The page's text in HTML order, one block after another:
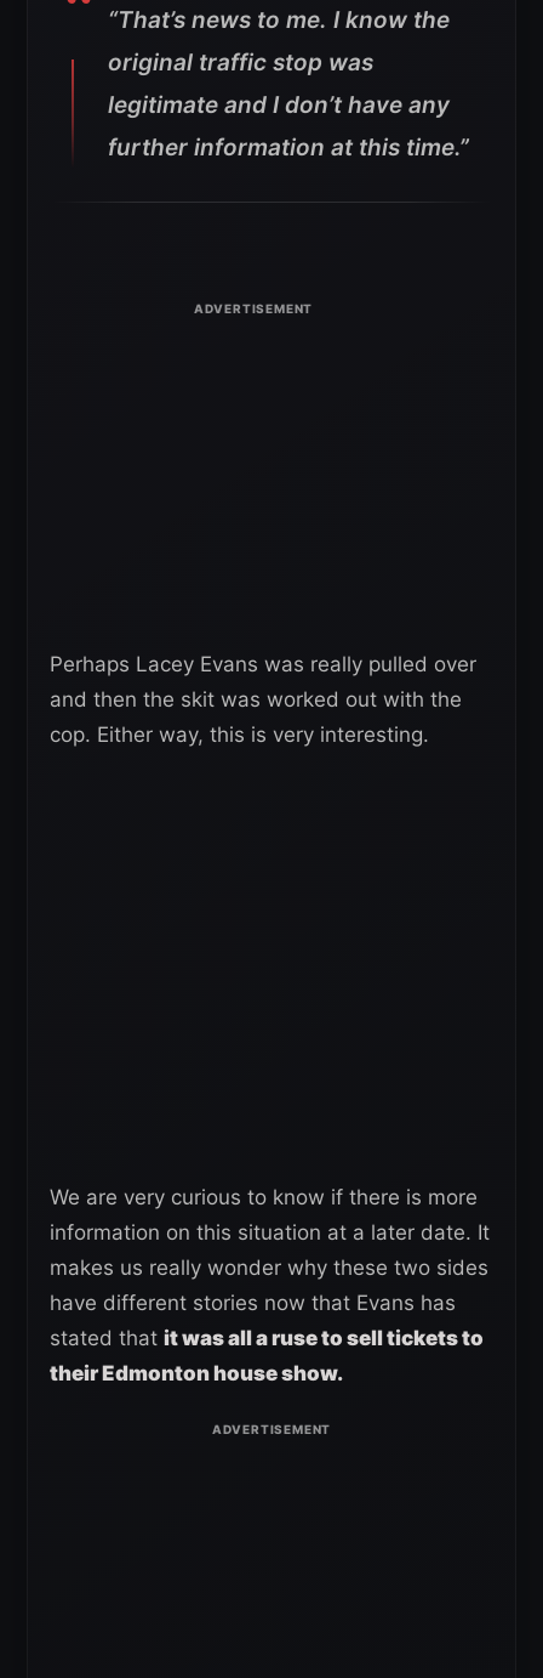
“That’s news to me. I know the
original traffic stop was
legitimate and I don’t have any
further information at this time.”
Perhaps Lacey Evans was really pulled over
and then the skit was worked out with the
cop. Either way, this is very interesting.
We are very curious to know if there is more
information on this situation at a later date. It
makes us really wonder why these two sides
have different stories now that Evans has
stated that it was all a ruse to sell tickets to
their Edmonton house show.